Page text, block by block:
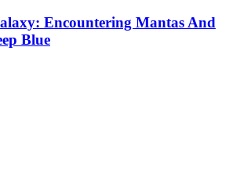
Encountering Mantas And
Blue